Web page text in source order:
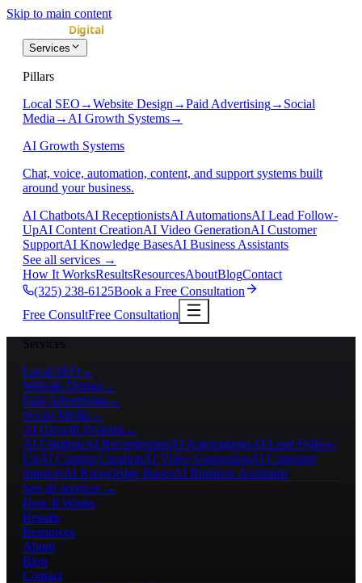
Skip to main content
Services
Pillars
Local SEO →Website Design →Paid Advertising→ Social
Media → AI Growth Systems→
AI Growth Systems
Chat, voice, automation, content, and support systems built
around your business.
AI ChatbotsAI ReceptionistsAI AutomationsAI Lead Follow-
UpAI Content CreationAI Video GenerationAI Customer
SupportAI Knowledge BasesAI Business Assistants
See all services →
How It WorksResultsResourcesAboutBlogContact
(325) 238-6125Book a Free Consultation
Free ConsultFree Consultation
Services
Local SEO →
Website Design →
Paid Advertising→
Social Media →
AI Growth Systems→
AI ChatbotsAI ReceptionistsAI AutomationsAI Lead Follow-
UpAI Content CreationAI Video GenerationAI Customer
SupportAI Knowledge BasesAI Business Assistants
See all services →
How It Works
Results
Resources
About
Blog
Contact